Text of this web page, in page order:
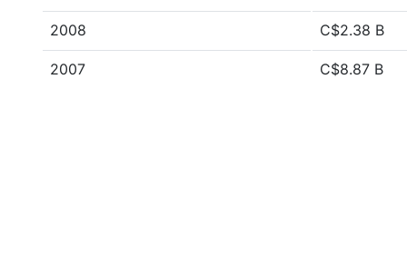
2008 C$2.38 B
2007 C$8.87 B